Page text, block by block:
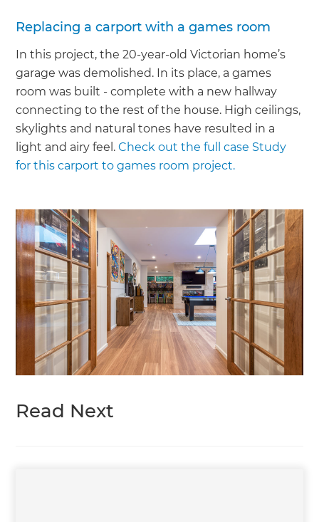
Replacing a carport with a games room
In this project, the 20-year-old Victorian home’s
garage was demolished. In its place, a games
room was built - complete with a new hallway
connecting to the rest of the house. High ceilings,
skylights and natural tones have resulted in a
light and airy feel.Check out the full case Study
for this carport to games room project.
Read Next